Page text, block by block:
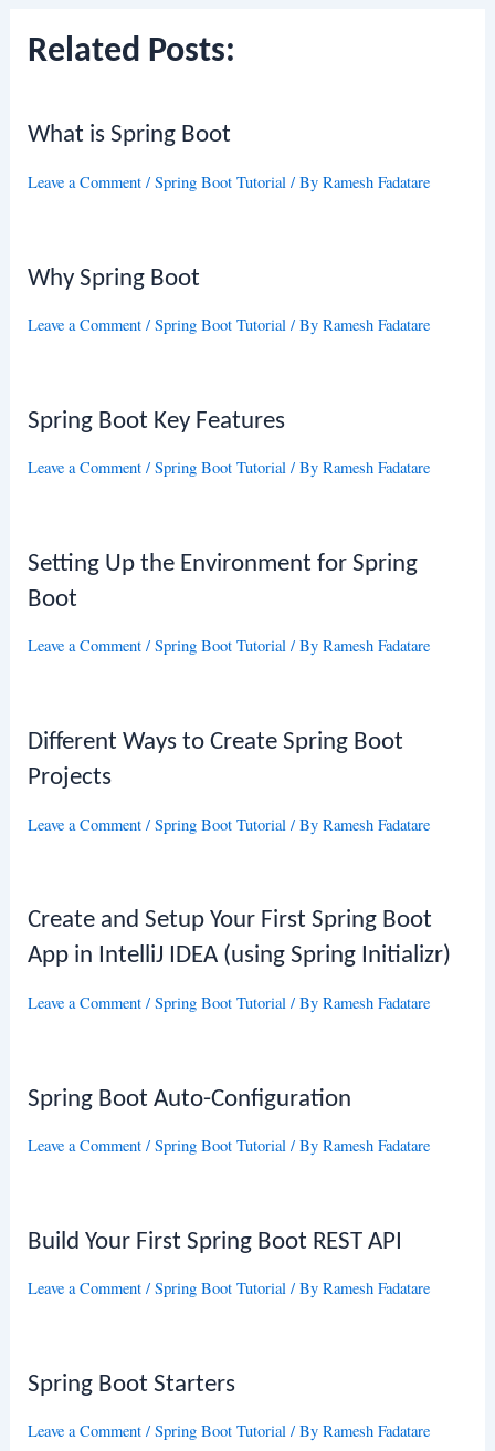
Related Posts:
What is Spring Boot
Leave a Comment /Spring Boot Tutorial / ByRamesh Fadatare
Why Spring Boot
Leave a Comment /Spring Boot Tutorial / ByRamesh Fadatare
Spring Boot Key Features
Leave a Comment /Spring Boot Tutorial / ByRamesh Fadatare
Setting Up the Environment for Spring
Boot
Leave a Comment /Spring Boot Tutorial / ByRamesh Fadatare
Different Ways to Create Spring Boot
Projects
Leave a Comment /Spring Boot Tutorial / ByRamesh Fadatare
Create and Setup Your First Spring Boot
App in IntelliJ IDEA (using Spring Initializr)
Leave a Comment /Spring Boot Tutorial / ByRamesh Fadatare
Spring Boot Auto-Configuration
Leave a Comment /Spring Boot Tutorial / ByRamesh Fadatare
Build Your First Spring Boot REST API
Leave a Comment /Spring Boot Tutorial / ByRamesh Fadatare
Spring Boot Starters
Leave a Comment /Spring Boot Tutorial / ByRamesh Fadatare